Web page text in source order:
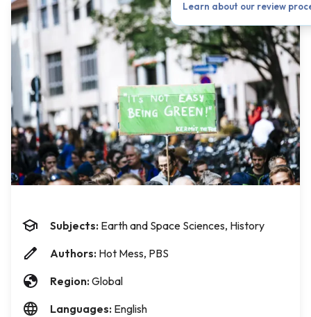
Learn about our review
Subjects: Earth and Space Sciences, History
Authors: Hot Mess, PBS
Region: Global
Languages: English